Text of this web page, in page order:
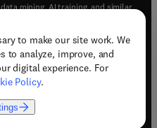
to make our site work. We
to analyze, improve, and
digital experience. For
Policy.
mining, AI training, and similar
tab/window)
window)
in new tab/window
tab/window